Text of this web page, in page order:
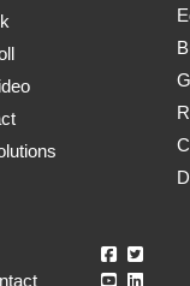
Echo360
Echo360